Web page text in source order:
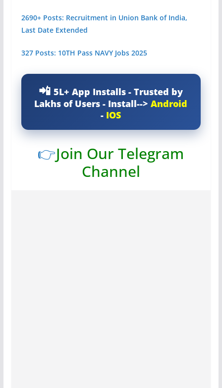
2690+ Posts: Recruitment in Union Bank of India,
Last Date Extended
327 Posts: 10TH Pass NAVY Jobs 2025
5L+ App Installs - Trusted by
Lakhs of Users - Install-->Android
- IOS
👉Join Our Telegram
Channel